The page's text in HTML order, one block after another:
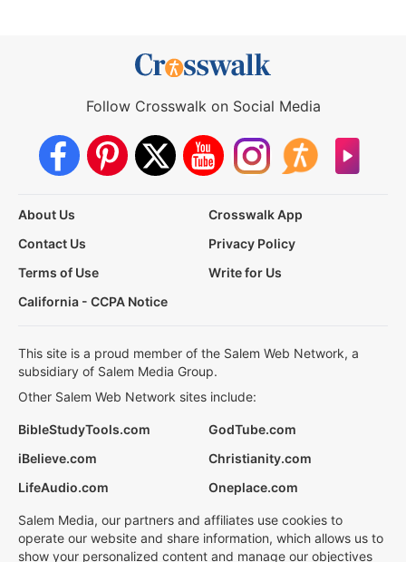
Follow Crosswalk on Social Media
About Us
Crosswalk App
Contact Us
Privacy Policy
Terms of Use
Write for Us
California - CCPA Notice
This site is a proud member of the Salem Web Network, a
subsidiary of Salem Media Group.
Other Salem Web Network sites include:
BibleStudyTools.com
GodTube.com
iBelieve.com
Christianity.com
LifeAudio.com
Oneplace.com
Salem Media, our partners and affiliates use cookies to
operate our website and share information, which allows us to
show your personalized content and manage our objectives